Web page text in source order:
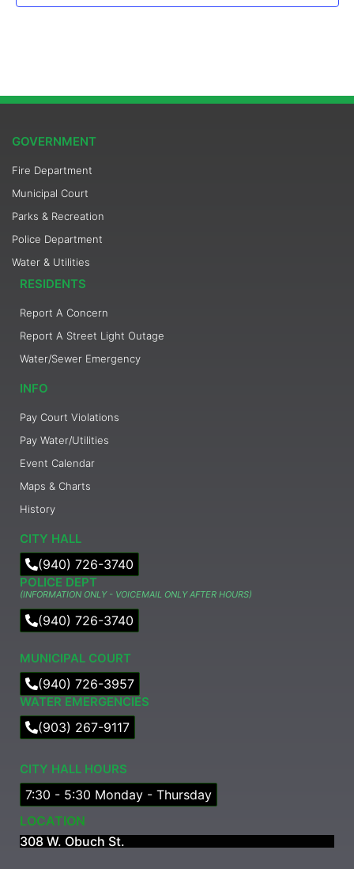
GOVERNMENT
Fire Department
Municipal Court
Parks & Recreation
Police Department
Water & Utilities
RESIDENTS
Report A Concern
Report A Street Light Outage
Water/Sewer Emergency
INFO
Pay Court Violations
Pay Water/Utilities
Event Calendar
Maps & Charts
History
CITY HALL
(940) 726-3740
POLICE DEPT
(INFORMATION ONLY - VOICEMAIL ONLY AFTER HOURS)
(940) 726-3740
MUNICIPAL COURT​
(940) 726-3957
WATER EMERGENCIES
(903) 267-9117
CITY HALL HOURS
7:30 - 5:30 Monday - Thursday
LOCATION
308 W. Obuch St.